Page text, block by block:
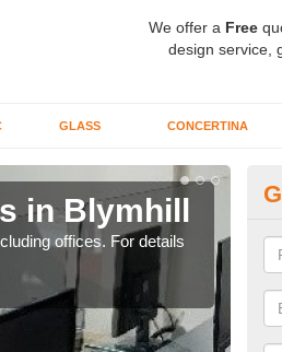
We offer a Free
design service,
GLASS CONCERTINA
in Blymhill
offices. For details
If